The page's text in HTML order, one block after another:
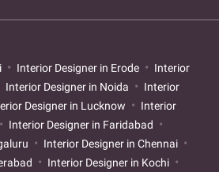
Interior Designer in Erode
Interior
Interior Designer in Noida
Interior
Designer in Lucknow
Interior
Interior Designer in Faridabad
Interior Designer in Chennai
Interior Designer in Kochi